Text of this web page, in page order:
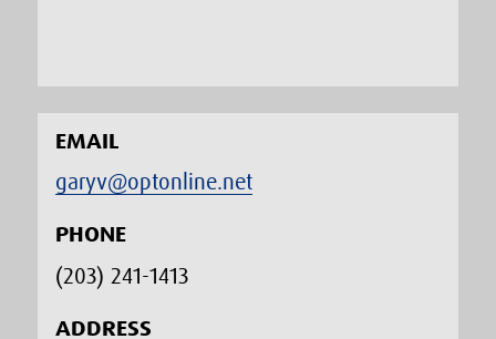
EMAIL
garyv@optonline.net
PHONE
(203) 241-1413‬
ADDRESS